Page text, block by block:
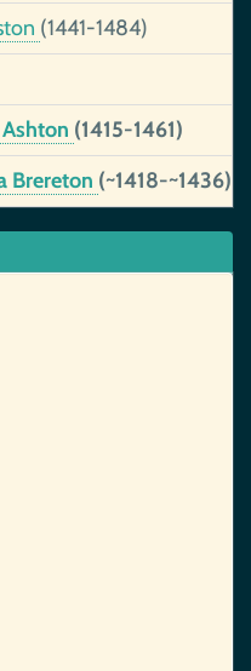
(1441-1484)
(1415-1461)
Brereton (~1418-~1436)